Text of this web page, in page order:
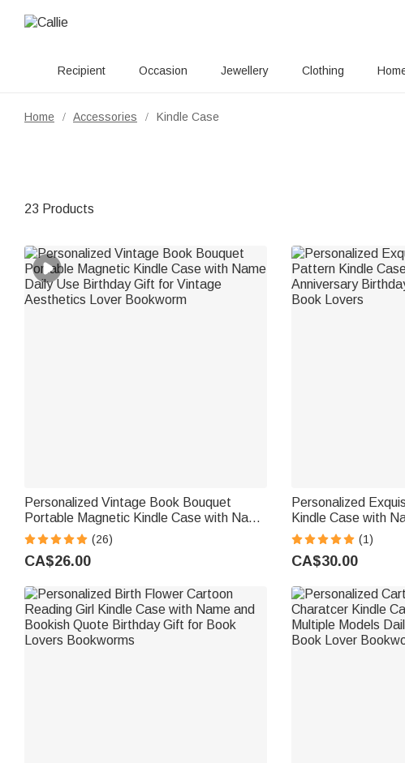
Recipient Occasion Jewellery Clothing
Home / Accessories / Kindle Case
23 Products
Personalized Vintage Book Bouquet
Portable Magnetic Kindle Case with Name
Daily Use Birthday Gift for Vintage
Aesthetics Lover Bookworm
(26)
CA$26.00
Personalized
Kindle Case with
Birthday Gift for
(1)
CA$30.00